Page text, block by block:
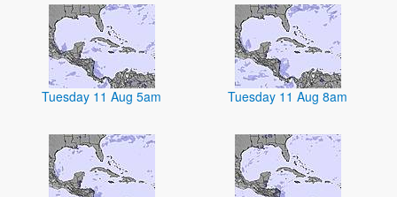
Tuesday 11 Aug 5am Tuesday 11 Aug 8am